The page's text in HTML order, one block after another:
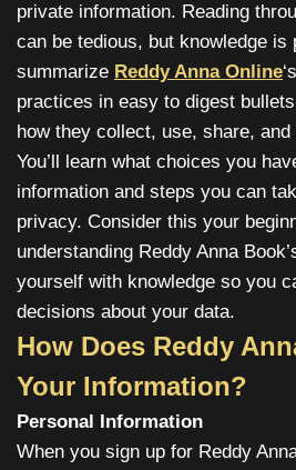
private information. Reading
can be tedious, but knowledge is
summarize Reddy Anna Online‘s
practices in easy to digest
how they collect, use, share,
You’ll learn what choices you
information and steps you can
privacy. Consider this your
understanding Reddy Anna
yourself with knowledge so you
decisions about your data.
How Does Reddy
Your Information?
Personal Information
When you sign up for Reddy